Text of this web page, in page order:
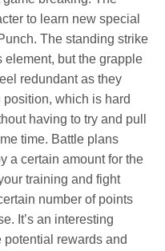
to learn new special
The standing strike
element, but the grapple
redundant as they
which is hard
having to try and pull
time. Battle plans
a certain amount for the
training and fight
number of points
It’s an interesting
rewards and